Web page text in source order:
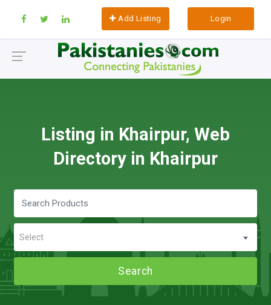
Add Listing Login
Listing in Khairpur, Web
Directory in Khairpur
Select
Search